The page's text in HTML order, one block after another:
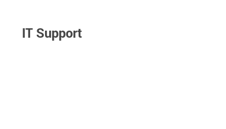
IT Support